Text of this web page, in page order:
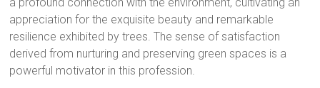
appreciation for the exquisite beauty and remarkable
resilience exhibited by trees. The sense of satisfaction
derived from nurturing and preserving green spaces is a
powerful motivator in this profession.